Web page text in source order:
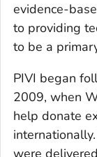
evidence-
to providing
to be a
PIVI began
2009, when
help donate